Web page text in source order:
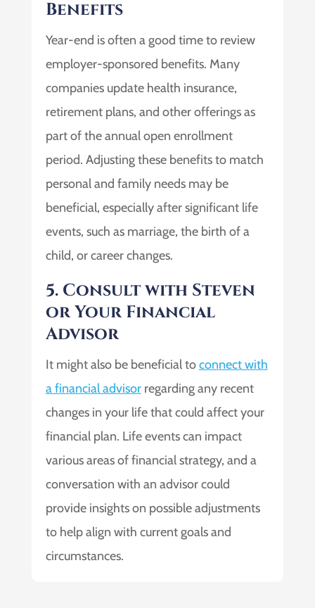
Benefits
Year-end is often a good time to review
employer-sponsored benefits. Many
companies update health insurance,
retirement plans, and other offerings as
part of the annual open enrollment
period. Adjusting these benefits to match
personal and family needs may be
beneficial, especially after significant life
events, such as marriage, the birth of a
child, or career changes.
5. Consult with Steven
or Your Financial
Advisor
It might also be beneficial toconnect with
a financial advisorregarding any recent
changes in your life that could affect your
financial plan. Life events can impact
various areas of financial strategy, and a
conversation with an advisor could
provide insights on possible adjustments
to help align with current goals and
circumstances.